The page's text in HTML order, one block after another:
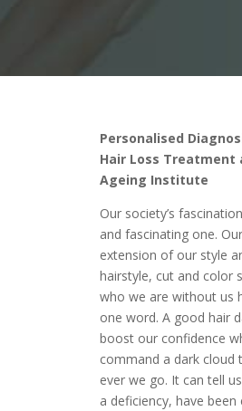
Personalised
Hair Loss Treatment
Ageing Institute
Our society’s
and fascinating one.
extension of our style
hairstyle, cut and color
who we are without us
one word. A good hair
boost our confidence
command a dark cloud
ever we go. It can tell
a deficiency, have